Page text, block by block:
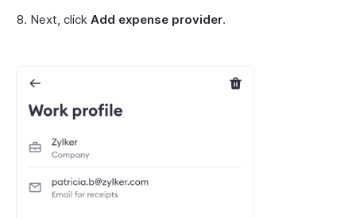
Next, click Add expense provider.